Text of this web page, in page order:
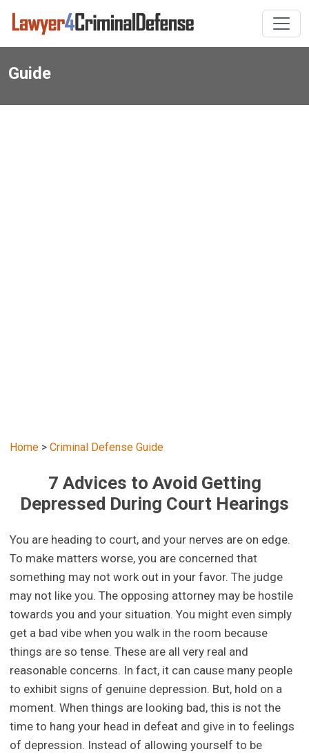
Guide
Home >Criminal Defense Guide
7 Advices to Avoid Getting
Depressed During Court Hearings
You are heading to court, and your nerves are on edge.
To make matters worse, you are concerned that
something may not work out in your favor. The judge
may not like you. The opposing attorney may be hostile
towards you and your situation. You might even simply
get a bad vibe when you walk in the room because
things are so tense. These are all very real and
reasonable concerns. In fact, it can cause many people
to exhibit signs of genuine depression. But, hold on a
moment. When things are looking bad, this is not the
time to hang your head in defeat and give in to feelings
of depression. Instead of allowing yourself to be